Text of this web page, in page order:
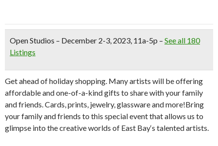
Open Studios – December 2-3, 2023, 11a-5p – See all 180
Listings
Get ahead of holiday shopping. Many artists will be offering
affordable and one-of-a-kind gifts to share with your family
and friends. Cards, prints, jewelry, glassware and more!Bring
your family and friends to this special event that allows us to
glimpse into the creative worlds of East Bay‘s talented artists.